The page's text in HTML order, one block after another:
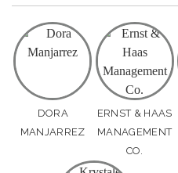
DORA
MANJARREZ
ERNST & HAAS
MANAGEMENT
CO.